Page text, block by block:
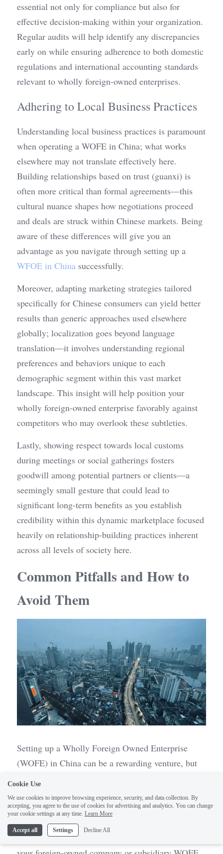
essential not only for compliance but also for
effective decision-making within your organization.
Regular audits will help identify any discrepancies
early on while ensuring adherence to both domestic
regulations and international accounting standards
relevant to wholly foreign-owned enterprises.
Adhering to Local Business Practices
Understanding local business practices is paramount
when operating a WOFE in China; what works
elsewhere may not translate effectively here.
Building relationships based on trust (guanxi) is
often more critical than formal agreements—this
cultural nuance shapes how negotiations proceed
and deals are struck within Chinese markets. Being
aware of these differences will give you an
WFOE in China successfully.
Moreover, adapting marketing strategies tailored
specifically for Chinese consumers can yield better
results than generic approaches used elsewhere
globally; localization goes beyond language
translation—it involves understanding regional
preferences and behaviors unique to each
demographic segment within this vast market
landscape. This insight will help position your
wholly foreign-owned enterprise favorably against
competitors who may overlook these subtleties.
Lastly, showing respect towards local customs
during meetings or social gatherings fosters
goodwill among potential partners or clients—a
seemingly small gesture that could lead to
significant long-term benefits as you establish
credibility within this dynamic marketplace focused
heavily on relationship-building practices inherent
across all levels of society here.
Common Pitfalls and How to
Avoid Them
Setting up a Wholly Foreign Owned Enterprise
(WOFE) in China can be a rewarding venture, but
investors stumble into common pitfalls that can
derail their plans or lead to costly mistakes. By
understanding these pitfalls and how to avoid them,
you can navigate the complexities of incorporating
Cookie Use
We use cookies to improve browsing experience, security, and data collection. By
accepting, you agree to the use of cookies for advertising and analytics. You can change
your cookie settings at any time. Learn More
Accept all Settings Decline All